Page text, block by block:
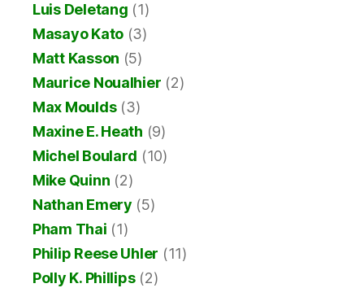
Luis Deletang (1)
Masayo Kato (3)
Matt Kasson (5)
Maurice Noualhier (2)
Max Moulds(3)
Maxine E. Heath (9)
Michel Boulard (10)
Mike Quinn (2)
Nathan Emery (5)
Pham Thai (1)
Philip Reese Uhler (11)
Polly K. Phillips(2)